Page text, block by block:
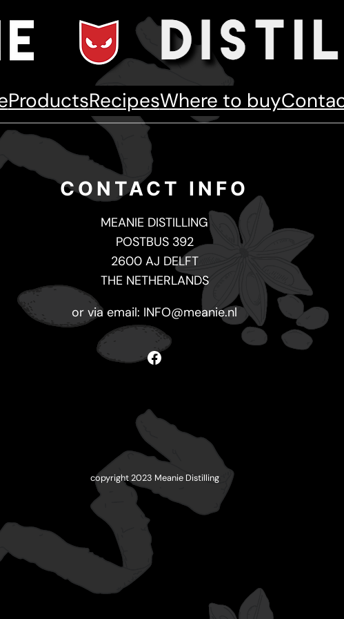
ProductsRecipesWhere to buy
CONTACT INFO
MEANIE DISTILLING
POSTBUS 392
2600 AJ DELFT
THE NETHERLANDS
or via email: INFO@meanie.nl
Facebook
copyright 2023 Meanie Distilling